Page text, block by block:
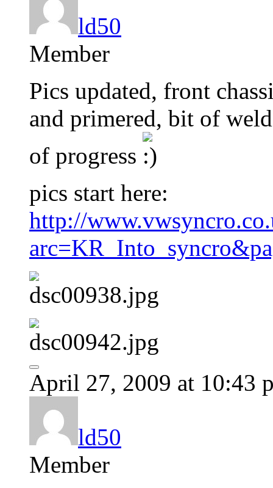
ld50
Member
Pics updated, front
and primered, bit of
of progress
pics start here:
http://
April 27, 2009 at 10:43
ld50
Member